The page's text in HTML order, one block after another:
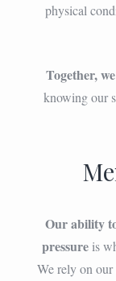
physical
Together,
knowing our
Our ability
pressureis
We rely on our